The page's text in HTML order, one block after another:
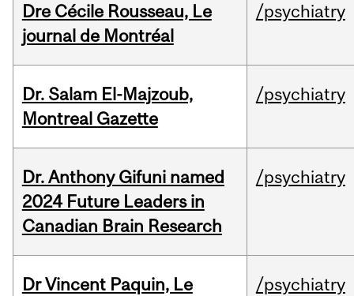
Dre Cécile Rousseau, Le
journal de Montréal
/psychiatry
Dr. Salam El-Majzoub,
Montreal Gazette
/psychiatry
Dr. Anthony Gifuni named
2024 Future Leaders in
Canadian Brain Research
/psychiatry
Dr Vincent Paquin, Le
/psychiatry